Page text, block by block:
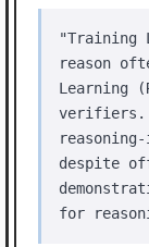
"Training
reason
Learning
verifiers.
despite
for